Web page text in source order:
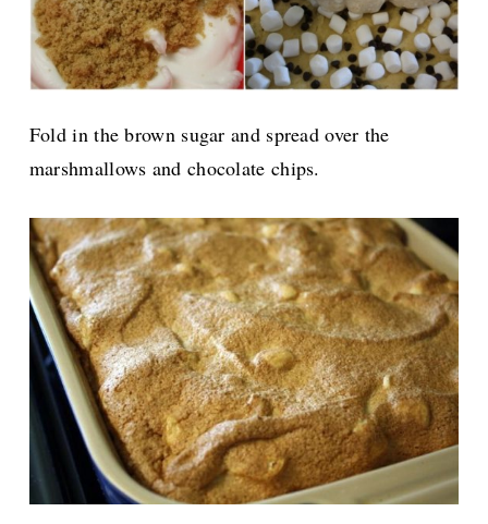
Fold in the brown sugar and spread over the
marshmallows and chocolate chips.